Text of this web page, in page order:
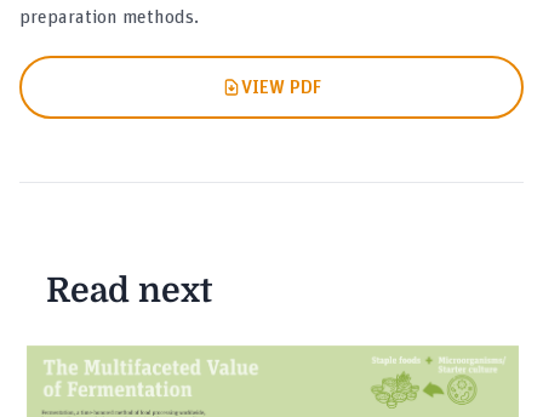
preparation methods.
VIEW PDF
Read next